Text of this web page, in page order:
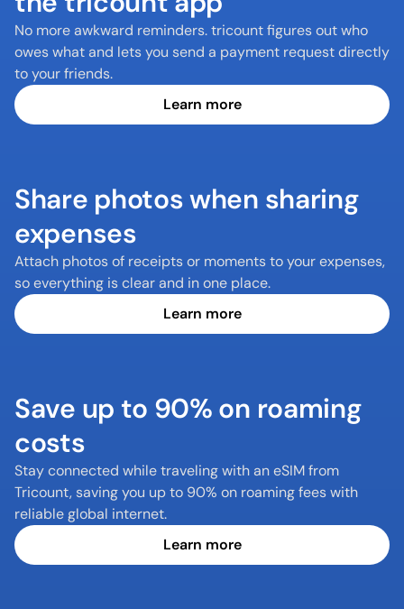
No more awkward reminders. tricount figures out who
owes what and lets you send a payment request directly
to your friends.
Learn more
Share photos when sharing
expenses
Attach photos of receipts or moments to your expenses,
so everything is clear and in one place.
Learn more
Save up to 90% on roaming
costs
Stay connected while traveling with an eSIM from
Tricount, saving you up to 90% on roaming fees with
reliable global internet.
Learn more